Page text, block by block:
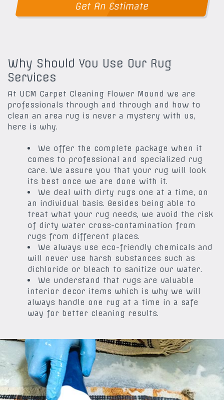
Get An Estimate
Why Should You Use Our Rug
Services
At UCM Carpet Cleaning Flower Mound we are
professionals through and through and how to
clean an area rug is never a mystery with us,
here is why.
We offer the complete package when it
comes to professional and specialized rug
care. We assure you that your rug will look
its best once we are done with it.
We deal with dirty rugs one at a time, on
an individual basis. Besides being able to
treat what your rug needs, we avoid the risk
of dirty water cross-contamination from
rugs from different places.
We always use eco-friendly chemicals and
will never use harsh substances such as
dichloride or bleach to sanitize our water.
We understand that rugs are valuable
interior decor items which is why we will
always handle one rug at a time in a safe
way for better cleaning results.